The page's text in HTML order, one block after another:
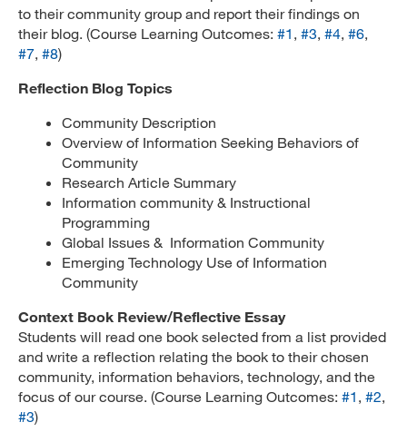
to their community group and report their findings on
their blog. (Course Learning Outcomes: #1 , #3, #4, #6,
#7, #8)
Reflection Blog Topics
Community Description
Overview of Information Seeking Behaviors of
Community
Research Article Summary
Information community & Instructional
Programming
Global Issues & Information Community
Emerging Technology Use of Information
Community
Context Book Review/Reflective Essay
Students will read one book selected from a list provided
and write a reflection relating the book to their chosen
community, information behaviors, technology, and the
focus of our course. (Course Learning Outcomes: #1 , #2,
#3)